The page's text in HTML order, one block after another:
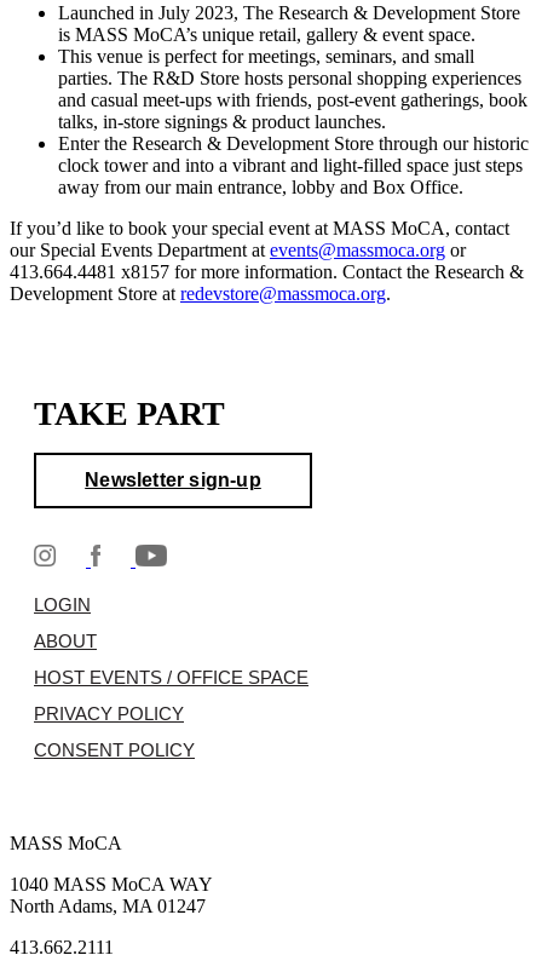
Launched in July 2023, The Research & Development Store
is MASS MoCA’s unique retail, gallery & event space.
This venue is perfect for meetings, seminars, and small
parties. The R&D Store hosts personal shopping experiences
and casual meet-ups with friends, post-event gatherings, book
talks, in-store signings & product launches.
Enter the Research & Development Store through our historic
clock tower and into a vibrant and light-filled space just steps
away from our main entrance, lobby and Box Office.
If you’d like to book your special event at MASS MoCA, contact
our Special Events Department at events@massmoca.org or
413.664.4481 x8157 for more information. Contact the Research &
Development Store at redevstore@massmoca.org.
TAKE PART
Newsletter sign-up
LOGIN
ABOUT
HOST EVENTS / OFFICE SPACE
PRIVACY POLICY
CONSENT POLICY
MASS MoCA
1040 MASS MoCA WAY
North Adams, MA 01247
413.662.2111